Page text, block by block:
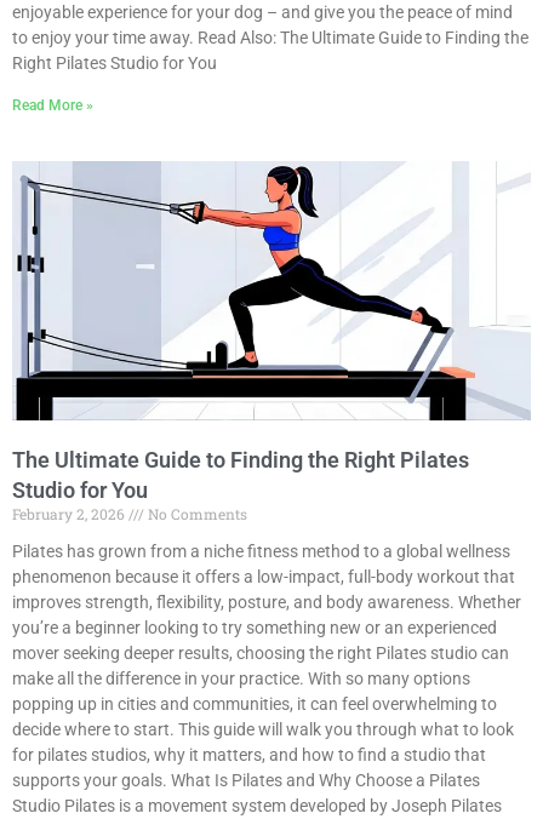
enjoyable experience for your dog – and give you the peace of mind
to enjoy your time away. Read Also: The Ultimate Guide to Finding the
Right Pilates Studio for You
Read More »
The Ultimate Guide to Finding the Right Pilates
Studio for You
February 2, 2026
No Comments
Pilates has grown from a niche fitness method to a global wellness
phenomenon because it offers a low-impact, full-body workout that
improves strength, flexibility, posture, and body awareness. Whether
you’re a beginner looking to try something new or an experienced
mover seeking deeper results, choosing the right Pilates studio can
make all the difference in your practice. With so many options
popping up in cities and communities, it can feel overwhelming to
decide where to start. This guide will walk you through what to look
for pilates studios, why it matters, and how to find a studio that
supports your goals. What Is Pilates and Why Choose a Pilates
Studio Pilates is a movement system developed by Joseph Pilates